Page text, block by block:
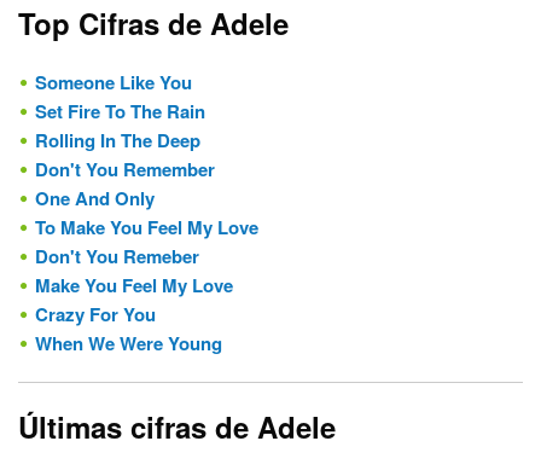
Top Cifras de Adele
Someone Like You
Set Fire To The Rain
Rolling In The Deep
Don't You Remember
One And Only
To Make You Feel My Love
Don't You Remeber
Make You Feel My Love
Crazy For You
When We Were Young
Últimas cifras de Adele